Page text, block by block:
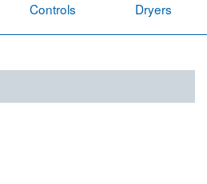
Controls
Dryers